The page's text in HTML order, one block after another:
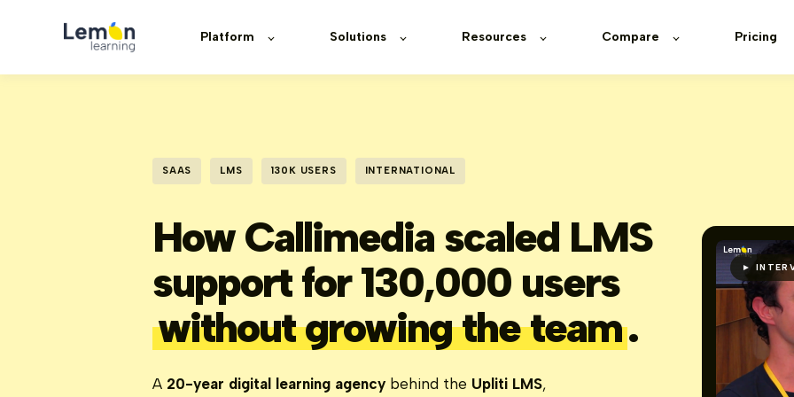
Platform Solutions Resources Compare Pricing
SAAS LMS 130K USERS INTERNATIONAL
How Callimedia scaled LMS
support for 130,000 users
without growing the team.
A 20-year digital learning agency behind the Upliti LMS,
mon
left:0;
border-
►